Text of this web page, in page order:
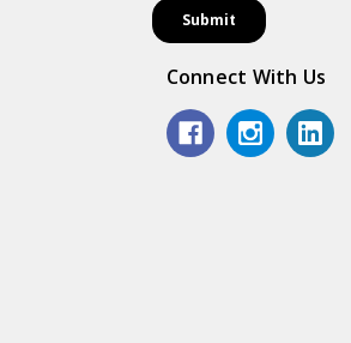
Connect With Us